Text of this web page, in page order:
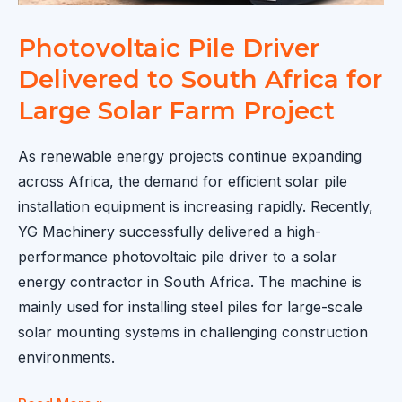
Photovoltaic Pile Driver
Delivered to South Africa for
Large Solar Farm Project
As renewable energy projects continue expanding
across Africa, the demand for efficient solar pile
installation equipment is increasing rapidly. Recently,
YG Machinery successfully delivered a high-
performance photovoltaic pile driver to a solar
energy contractor in South Africa. The machine is
mainly used for installing steel piles for large-scale
solar mounting systems in challenging construction
environments.